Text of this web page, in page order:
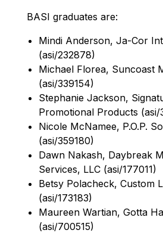
BASI graduates are:
Mindi Anderson, Ja-Cor
(asi/232878)
Michael Florea, Suncoast
(asi/339154)
Stephanie Jackson,
Promotional Products (asi/
Nicole McNamee, P.O.P.
(asi/359180)
Dawn Nakash, Daybreak
Services, LLC (asi/177011)
Betsy Polacheck, Custom
(asi/173183)
Maureen Wartian, Gotta
(asi/700515)